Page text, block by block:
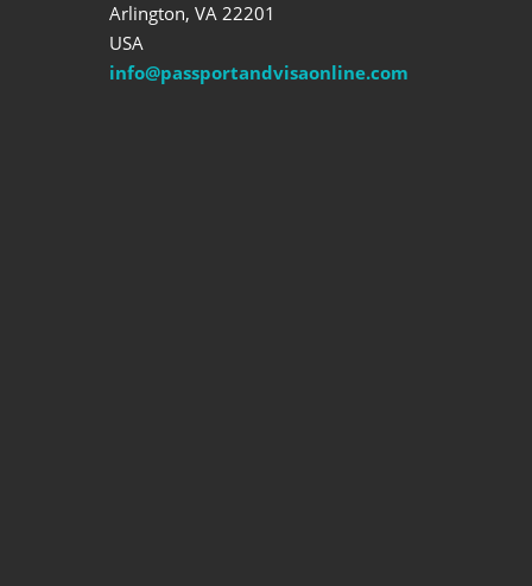
Arlington, VA 22201
USA
info@passportandvisaonline.com